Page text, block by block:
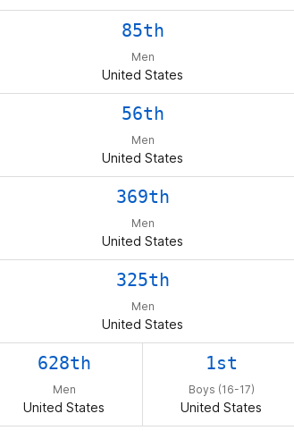
85th
Men
United States
56th
Men
United States
369th
Men
United States
325th
Men
United States
628th
Men
United States
1st
Boys (16-17)
United States